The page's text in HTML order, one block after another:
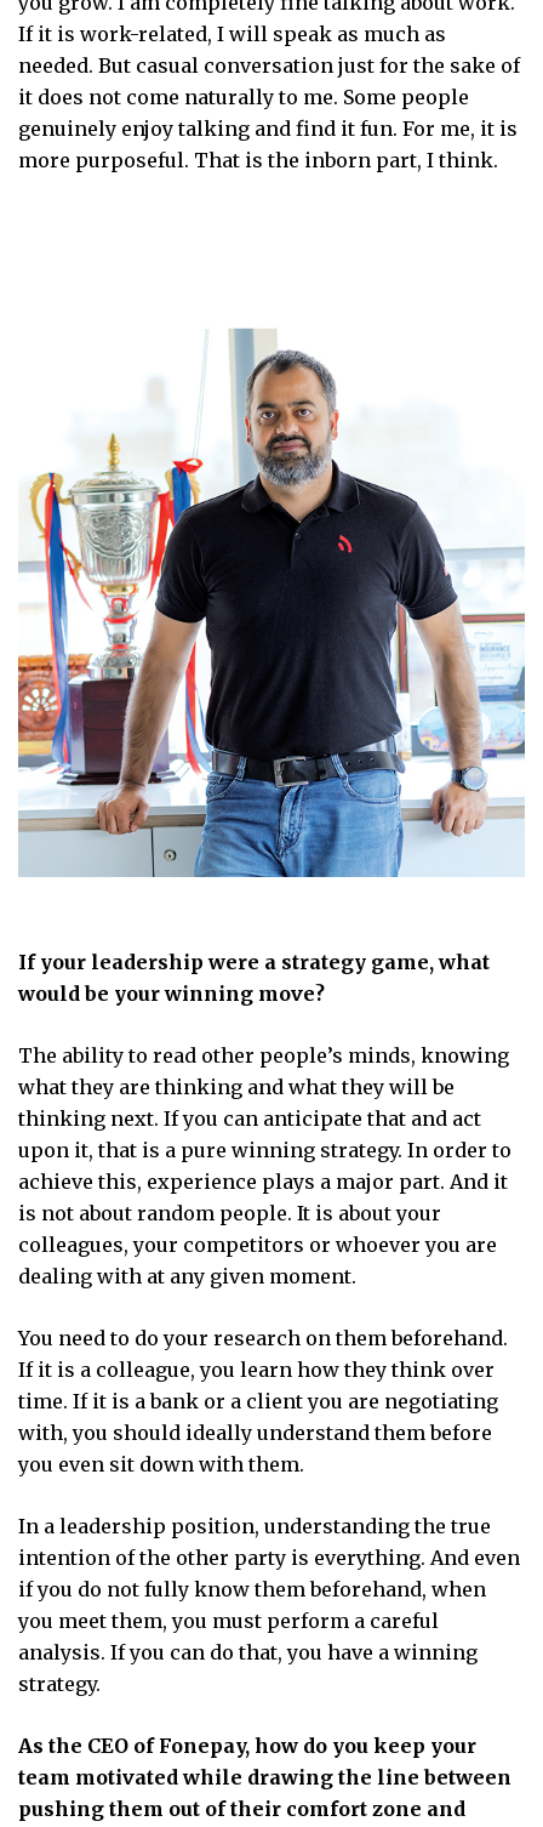
If it is work-related, I will speak as much as
needed. But casual conversation just for the sake of
it does not come naturally to me. Some people
genuinely enjoy talking and find it fun. For me, it is
more purposeful. That is the inborn part, I think.
If your leadership were a strategy game, what
would be your winning move?
The ability to read other people’s minds, knowing
what they are thinking and what they will be
thinking next. If you can anticipate that and act
upon it, that is a pure winning strategy. In order to
achieve this, experience plays a major part. And it
is not about random people. It is about your
colleagues, your competitors or whoever you are
dealing with at any given moment.
You need to do your research on them beforehand.
If it is a colleague, you learn how they think over
time. If it is a bank or a client you are negotiating
with, you should ideally understand them before
you even sit down with them.
In a leadership position, understanding the true
intention of the other party is everything. And even
if you do not fully know them beforehand, when
you meet them, you must perform a careful
analysis. If you can do that, you have a winning
strategy.
As the CEO of Fonepay, how do you keep your
team motivated while drawing the line between
pushing them out of their comfort zone and